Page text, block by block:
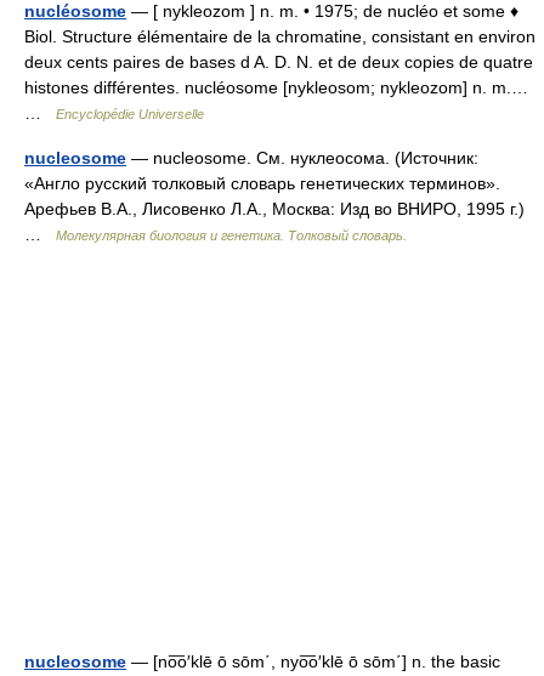
nucléosome — [ nykleozom ] n. m. • 1975; de nucléo et some ♦
Biol. Structure élémentaire de la chromatine, consistant en environ
deux cents paires de bases d A. D. N. et de deux copies de quatre
histones différentes. nucléosome [nykleosom; nykleozom] n. m.…
Encyclopédie Universelle
nucleosome — nucleosome. См. нуклеосома. (Источник:
«Англо русский толковый словарь генетических терминов».
Арефьев В.А., Лисовенко Л.А., Москва: Изд во ВНИРО, 1995 г.)
Молекулярная биология и генетика. Толковый словарь.
nucleosome — [no͞o′klē ō sōm΄, nyo͞o′klē ō sōm΄] n. the basic